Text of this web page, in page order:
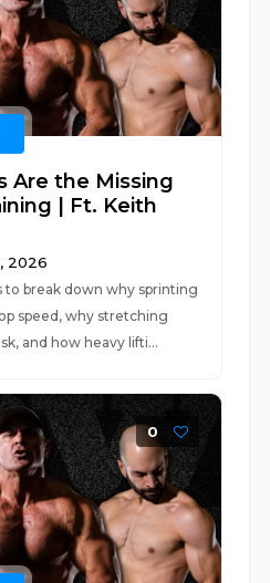
Are the Missing
| Ft. Keith
2026
to break down why sprinting
speed, why stretching
and how heavy lifti...
0